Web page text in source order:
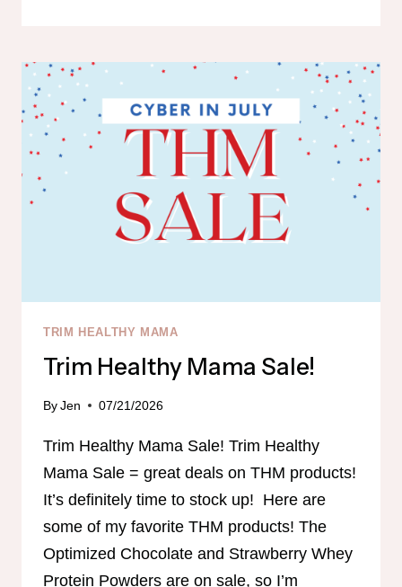
STOCK!!!
TRIM HEALTHY MAMA
Trim Healthy Mama Sale!
ByJen 07/21/2026
Trim Healthy Mama Sale! Trim Healthy
Mama Sale = great deals on THM products!
It’s definitely time to stock up! Here are
some of my favorite THM products! The
Optimized Chocolate and Strawberry Whey
Protein Powders are on sale, so I’m